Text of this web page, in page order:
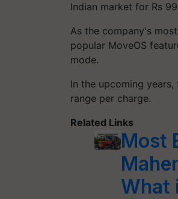
Indian market for Rs
As the company's
popular MoveOS
mode.
In the upcoming
range per charge.
Related Links
Most
What